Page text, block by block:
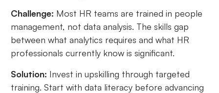
Challenge: Most HR teams are trained in people
management, not data analysis. The skills gap
between what analytics requires and what HR
professionals currently know is significant.
Solution: Invest in upskilling through targeted
training. Start with data literacy before advancing